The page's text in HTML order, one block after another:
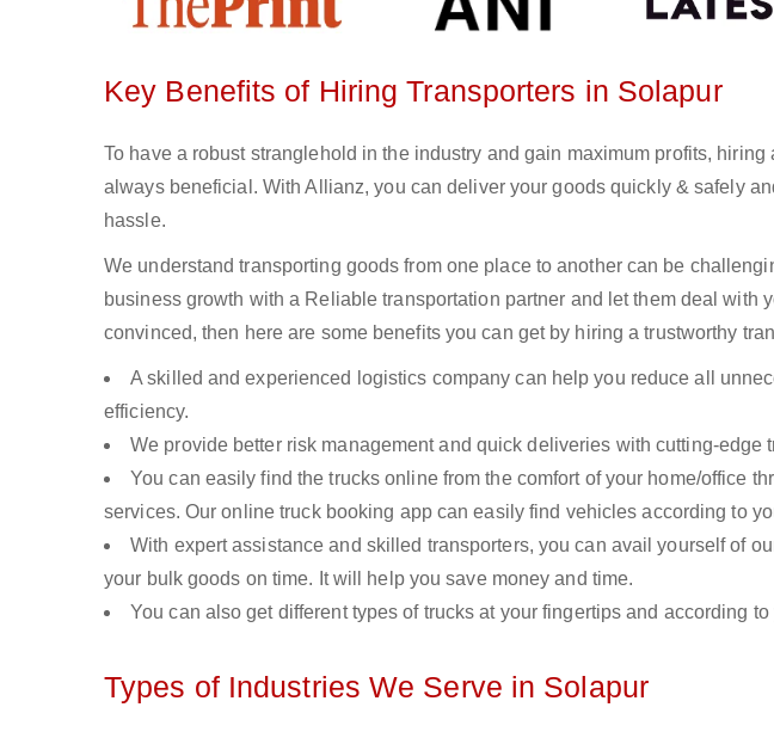
Key Benefits of Hiring Transporters in Solapur
To have a robust stranglehold in the industry and gain maximum profits,
always beneficial. With Allianz, you can deliver your goods quickly & safely
hassle.
We understand transporting goods from one place to another can be
business growth with a Reliable transportation partner and let them deal with
convinced, then here are some benefits you can get by hiring a trustworthy
A skilled and experienced logistics company can help you reduce all
efficiency.
We provide better risk management and quick deliveries with cutting-edge
You can easily find the trucks online from the comfort of your home/office
services. Our online truck booking app can easily find vehicles according to
With expert assistance and skilled transporters, you can avail yourself of
your bulk goods on time. It will help you save money and time.
You can also get different types of trucks at your fingertips and according to
Types of Industries We Serve in Solapur